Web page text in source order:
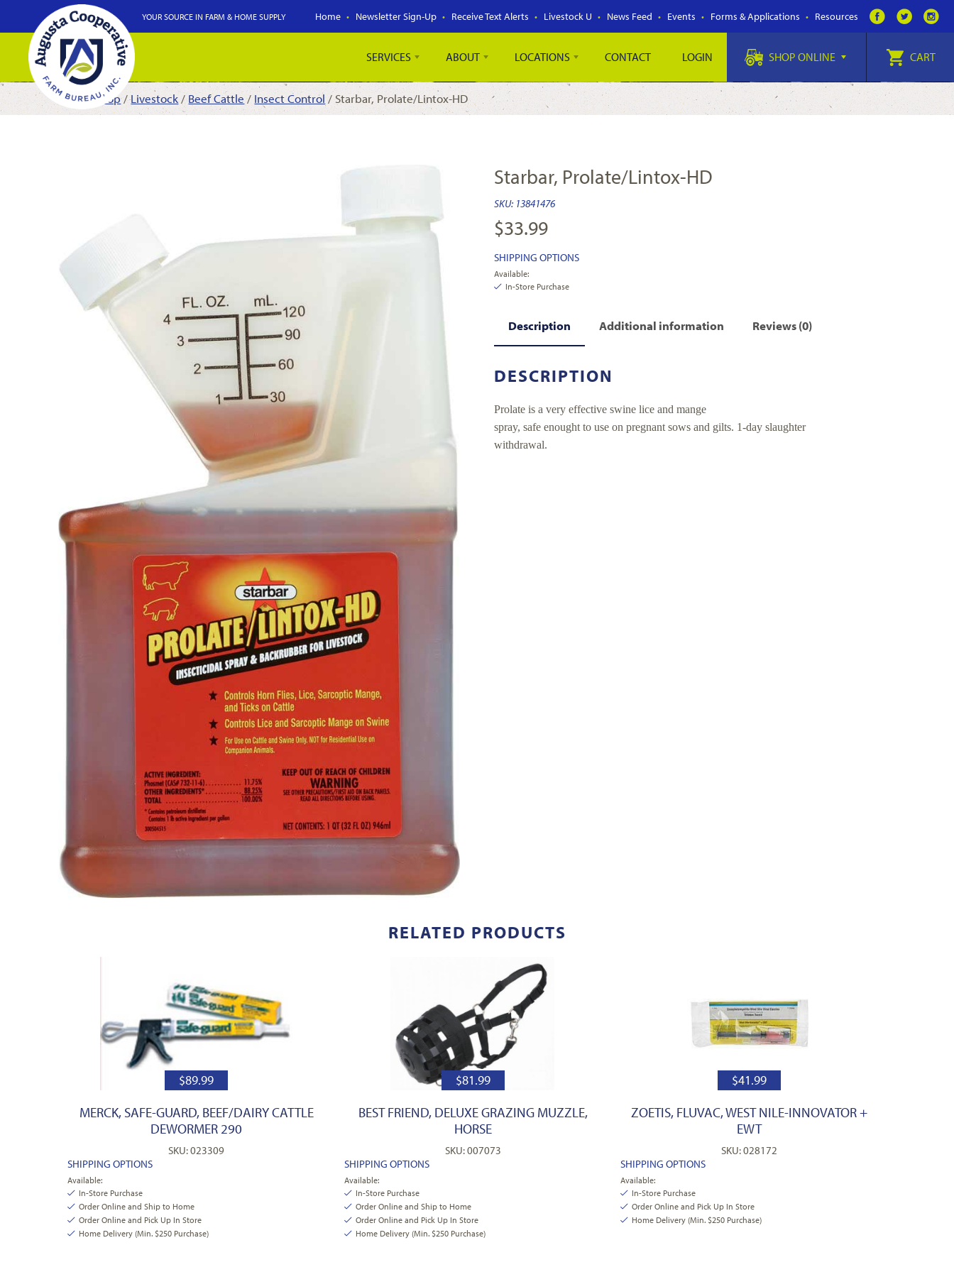
Home Newsletter Sign-Up Receive Text Alerts Livestock U News Feed Events Forms & Applications Resources
YOUR SOURCE IN FARM & HOME SUPPLY
SERVICES ABOUT LOCATIONS CONTACT LOGIN SHOP ONLINE CART
Shop/Livestock /Beef Cattle / Insect Control / Starbar, Prolate/Lintox-HD
Starbar, Prolate/Lintox-HD
SKU: 13841476
$33.99
SHIPPING OPTIONS
Available:
In-Store Purchase
Description Additional information Reviews (0)
DESCRIPTION
Prolate is a very effective swine lice and mange
spray, safe enought to use on pregnant sows and gilts. 1-day slaughter
withdrawal.
RELATED PRODUCTS
$89.99
MERCK, SAFE-GUARD, BEEF/DAIRY CATTLE
DEWORMER 290
SKU: 023309
SHIPPING OPTIONS
Available:
In-Store Purchase
Order Online and Ship to Home
Order Online and Pick Up In Store
Home Delivery (Min. $250 Purchase)
$81.99
BEST FRIEND, DELUXE GRAZING MUZZLE,
HORSE
SKU: 007073
SHIPPING OPTIONS
Available:
In-Store Purchase
Order Online and Ship to Home
Order Online and Pick Up In Store
Home Delivery (Min. $250 Purchase)
$41.99
ZOETIS, FLUVAC, WEST NILE-INNOVATOR +
EWT
SKU: 028172
SHIPPING OPTIONS
Available:
In-Store Purchase
Order Online and Pick Up In Store
Home Delivery (Min. $250 Purchase)